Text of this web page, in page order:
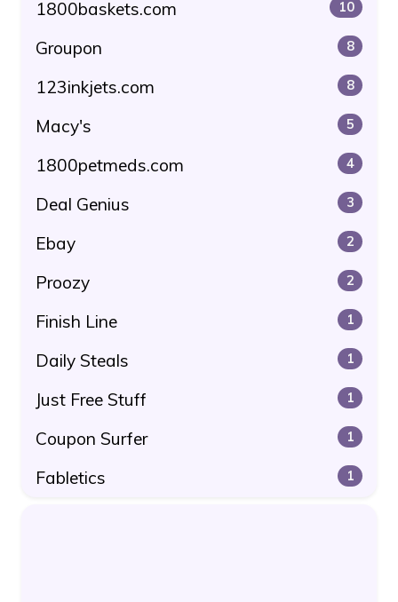
1800baskets.com 10
Groupon 8
123inkjets.com 8
Macy's 5
1800petmeds.com 4
Deal Genius 3
Ebay 2
Proozy 2
Finish Line 1
Daily Steals 1
Just Free Stuff 1
Coupon Surfer 1
Fabletics 1